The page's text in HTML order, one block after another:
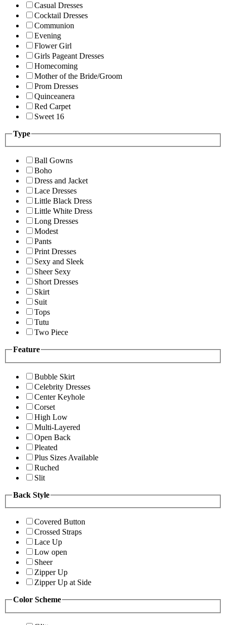
Casual Dresses
Cocktail Dresses
Communion
Evening
Flower Girl
Girls Pageant Dresses
Homecoming
Mother of the Bride/Groom
Prom Dresses
Quinceanera
Red Carpet
Sweet 16
Type
Ball Gowns
Boho
Dress and Jacket
Lace Dresses
Little Black Dress
Little White Dress
Long Dresses
Modest
Pants
Print Dresses
Sexy and Sleek
Sheer Sexy
Short Dresses
Skirt
Suit
Tops
Tutu
Two Piece
Feature
Bubble Skirt
Celebrity Dresses
Center Keyhole
Corset
High Low
Multi-Layered
Open Back
Pleated
Plus Sizes Available
Ruched
Slit
Back Style
Covered Button
Crossed Straps
Lace Up
Low open
Sheer
Zipper Up
Zipper Up at Side
Color Scheme